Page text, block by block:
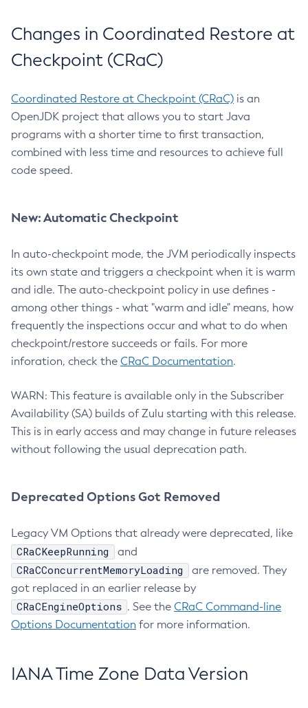
Changes in Coordinated Restore at
Checkpoint (CRaC)
Coordinated Restore at Checkpoint (CRaC) is an
OpenJDK project that allows you to start Java
programs with a shorter time to first transaction,
combined with less time and resources to achieve full
code speed.
New: Automatic Checkpoint
In auto-checkpoint mode, the JVM periodically inspects
its own state and triggers a checkpoint when it is warm
and idle. The auto-checkpoint policy in use defines -
among other things - what "warm and idle" means, how
frequently the inspections occur and what to do when
checkpoint/restore succeeds or fails. For more
inforation, check the CRaC Documentation.
WARN: This feature is available only in the Subscriber
Availability (SA) builds of Zulu starting with this release.
This is in early access and may change in future releases
without following the usual deprecation path.
Deprecated Options Got Removed
Legacy VM Options that already were deprecated, like
CRaCKeepRunning and
CRaCConcurrentMemoryLoading
are removed. They
got replaced in an earlier release by
CRaCEngineOptions . See the CRaC Command-line
Options Documentation for more information.
IANA Time Zone Data Version